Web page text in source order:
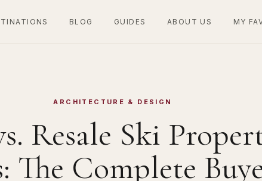
BLOG GUIDES ABOUT US MY
ARCHITECTURE & DESIGN
Resale Ski
The Complete